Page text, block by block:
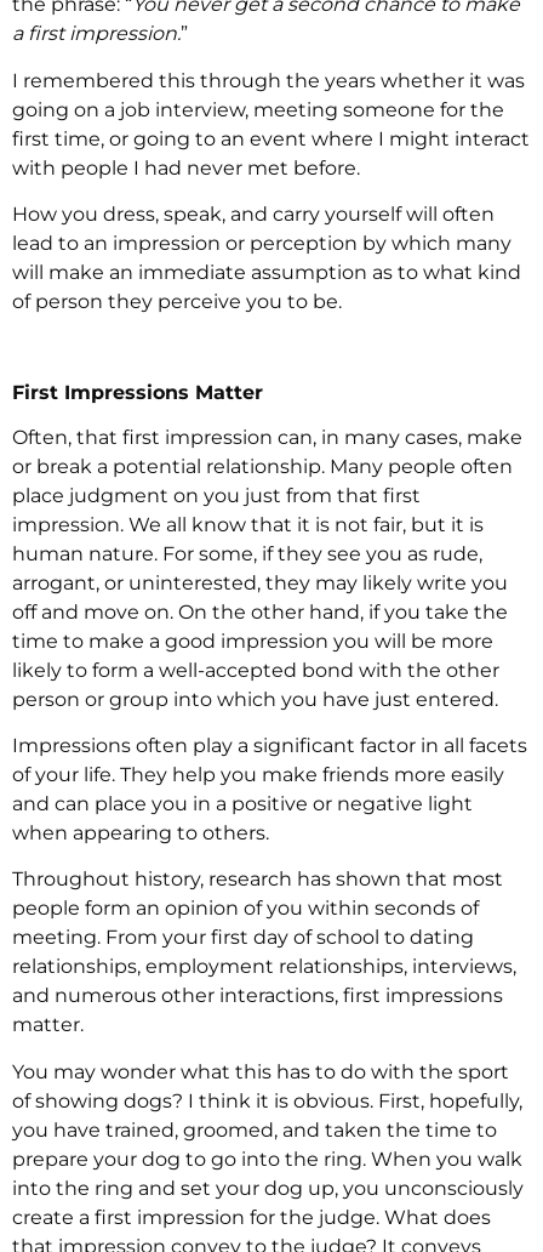
a first impression.”
I remembered this through the years whether it was
going on a job interview, meeting someone for the
first time, or going to an event where I might interact
with people I had never met before.
How you dress, speak, and carry yourself will often
lead to an impression or perception by which many
will make an immediate assumption as to what kind
of person they perceive you to be.
First Impressions Matter
Often, that first impression can, in many cases, make
or break a potential relationship. Many people often
place judgment on you just from that first
impression. We all know that it is not fair, but it is
human nature. For some, if they see you as rude,
arrogant, or uninterested, they may likely write you
off and move on. On the other hand, if you take the
time to make a good impression you will be more
likely to form a well-accepted bond with the other
person or group into which you have just entered.
Impressions often play a significant factor in all facets
of your life. They help you make friends more easily
and can place you in a positive or negative light
when appearing to others.
Throughout history, research has shown that most
people form an opinion of you within seconds of
meeting. From your first day of school to dating
relationships, employment relationships, interviews,
and numerous other interactions, first impressions
matter.
You may wonder what this has to do with the sport
of showing dogs? I think it is obvious. First, hopefully,
you have trained, groomed, and taken the time to
prepare your dog to go into the ring. When you walk
into the ring and set your dog up, you unconsciously
create a first impression for the judge. What does
that impression convey to the judge? It conveys